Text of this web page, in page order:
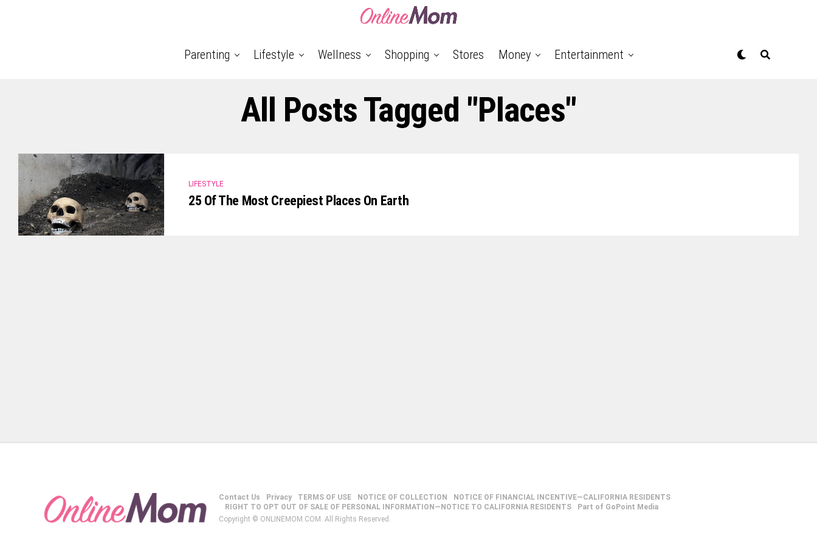
Parenting Lifestyle Wellness Shopping Stores Money Entertainment
All Posts Tagged "places"
LIFESTYLE
25 Of The Most Creepiest Places On Earth
Contact Us Privacy TERMS OF USE NOTICE OF COLLECTION
NOTICE OF FINANCIAL INCENTIVE—CALIFORNIA RESIDENTS
RIGHT TO OPT OUT OF SALE OF PERSONAL INFORMATION—NOTICE TO CALIFORNIA RESIDENTS
Part of GoPoint Media
Copyright © ONLINEMOM.COM. All Rights Reserved.